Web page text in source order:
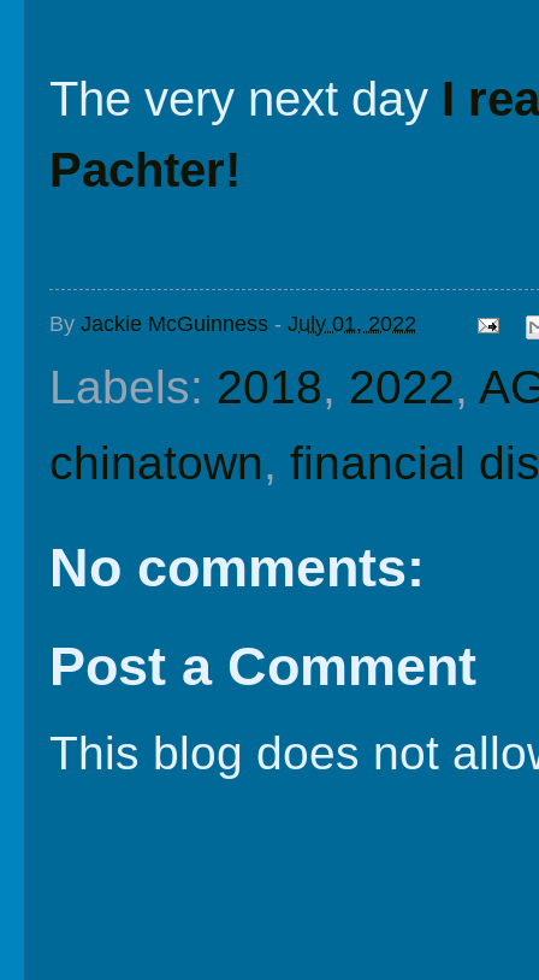
The very next day I
Pachter!
By Jackie McGuinness - July 01, 2022
Labels: 2018, 2022,
chinatown, financial
No comments:
Post a Comment
This blog does not